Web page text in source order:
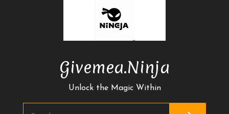
Givemea.ninja
Unlock the Magic Within